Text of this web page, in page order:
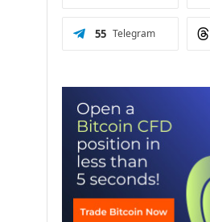
Telegram
55